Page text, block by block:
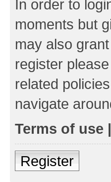
In order to
moments but
may also
register
related
navigate
Terms of use |
Register